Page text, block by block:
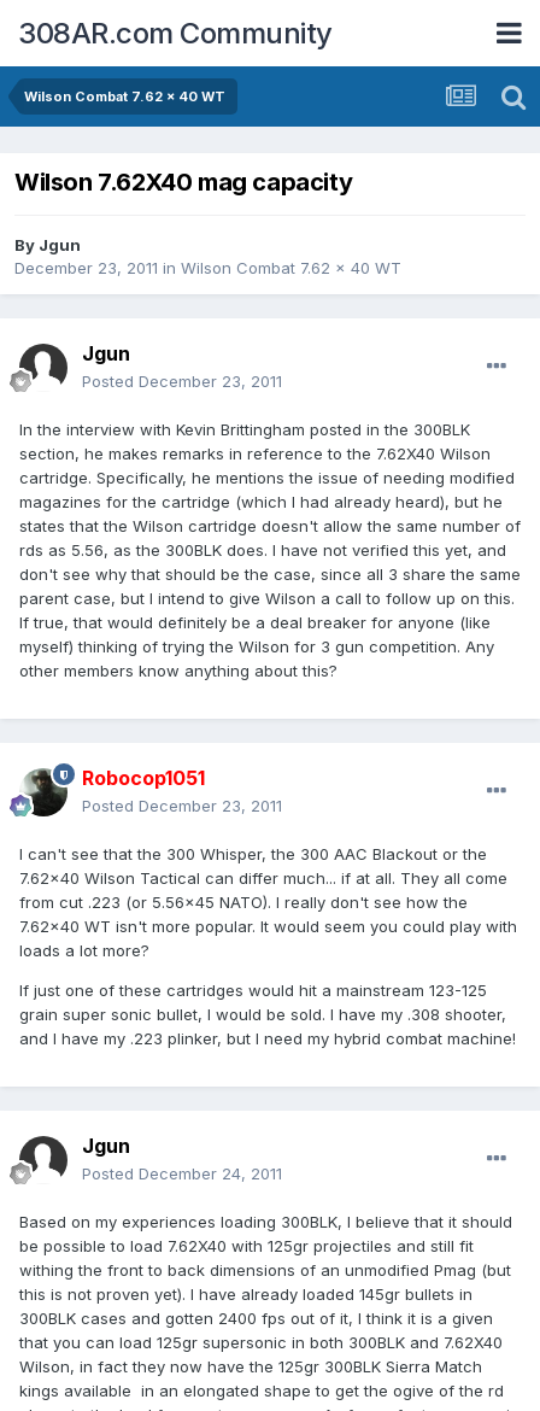
308AR.com Community
Wilson Combat 7.62 x 40 WT
Wilson 7.62X40 mag capacity
By Jgun
December 23, 2011 in Wilson Combat 7.62 x 40 WT
Jgun
Posted December 23, 2011
In the interview with Kevin Brittingham posted in the 300BLK
section, he makes remarks in reference to the 7.62X40 Wilson
cartridge. Specifically, he mentions the issue of needing modified
magazines for the cartridge (which I had already heard), but he
states that the Wilson cartridge doesn't allow the same number of
rds as 5.56, as the 300BLK does. I have not verified this yet, and
don't see why that should be the case, since all 3 share the same
parent case, but I intend to give Wilson a call to follow up on this.
If true, that would definitely be a deal breaker for anyone (like
myself) thinking of trying the Wilson for 3 gun competition. Any
other members know anything about this?
Robocop1051
Posted December 23, 2011
I can't see that the 300 Whisper, the 300 AAC Blackout or the
7.62x40 Wilson Tactical can differ much... if at all. They all come
from cut .223 (or 5.56x45 NATO). I really don't see how the
7.62x40 WT isn't more popular. It would seem you could play with
loads a lot more?
If just one of these cartridges would hit a mainstream 123-125
grain super sonic bullet, I would be sold. I have my .308 shooter,
and I have my .223 plinker, but I need my hybrid combat machine!
Jgun
Posted December 24, 2011
Based on my experiences loading 300BLK, I believe that it should
be possible to load 7.62X40 with 125gr projectiles and still fit
withing the front to back dimensions of an unmodified Pmag (but
this is not proven yet). I have already loaded 145gr bullets in
300BLK cases and gotten 2400 fps out of it, I think it is a given
that you can load 125gr supersonic in both 300BLK and 7.62X40
Wilson, in fact they now have the 125gr 300BLK Sierra Match
kings available in an elongated shape to get the ogive of the rd